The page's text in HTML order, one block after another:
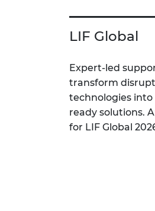
LIF Global
Expert-led
transform
technologies
ready solutions.
for LIF Global